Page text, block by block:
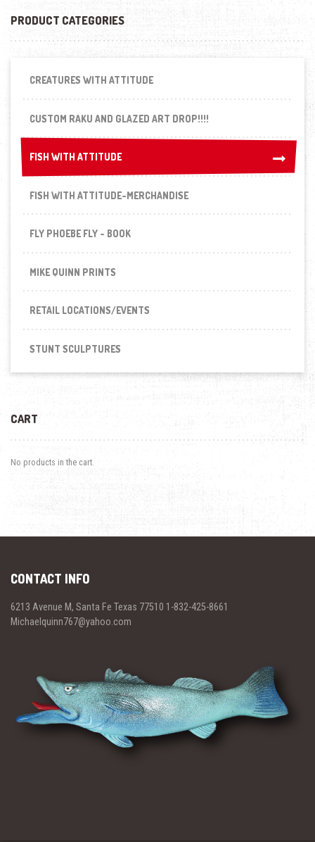
PRODUCT CATEGORIES
CREATURES WITH ATTITUDE
CUSTOM RAKU AND GLAZED ART DROP!!!!
FISH WITH ATTITUDE
FISH WITH ATTITUDE
FISH WITH ATTITUDE-MERCHANDISE
FLY PHOEBE FLY - BOOK
MIKE QUINN PRINTS
RETAIL LOCATIONS/EVENTS
STUNT SCULPTURES
CART
No products in the cart.
CONTACT INFO
6213 Avenue M, Santa Fe Texas 77510 1-832-425-8661
Michaelquinn767@yahoo.com